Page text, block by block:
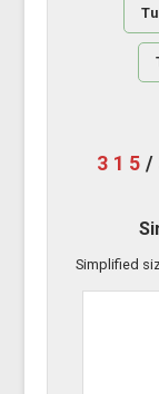
315 /
Simplified